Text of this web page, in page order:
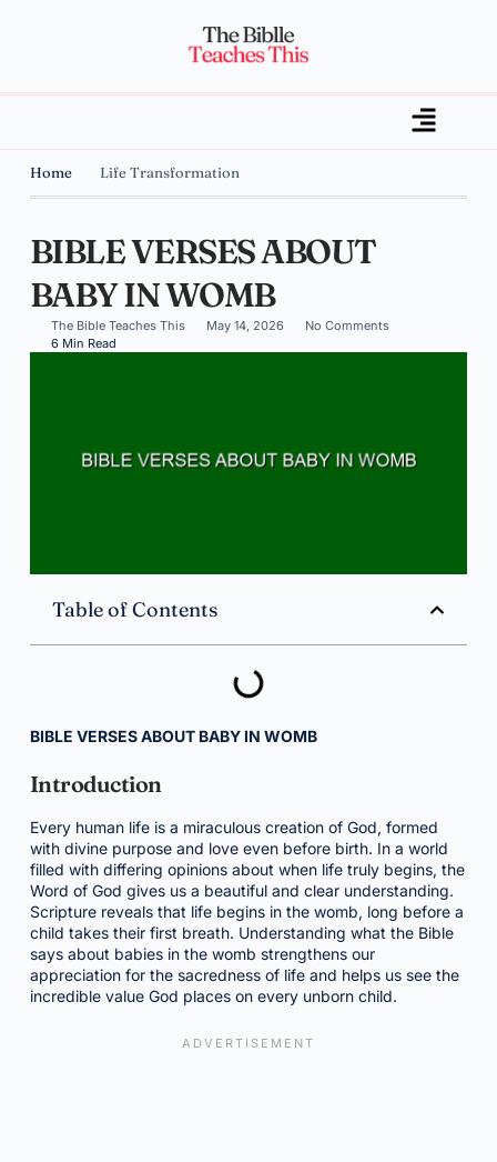
Home Life Transformation
BIBLE VERSES ABOUT
BABY IN WOMB
The Bible Teaches This May 14, 2026
No Comments
6 Min Read
Table of Contents
BIBLE VERSES ABOUT BABY IN WOMB
Introduction
Every human life is a miraculous creation of God, formed
with divine purpose and love even before birth. In a world
filled with differing opinions about when life truly begins, the
Word of God gives us a beautiful and clear understanding.
Scripture reveals that life begins in the womb, long before a
child takes their first breath. Understanding what the Bible
says about babies in the womb strengthens our
appreciation for the sacredness of life and helps us see the
incredible value God places on every unborn child.